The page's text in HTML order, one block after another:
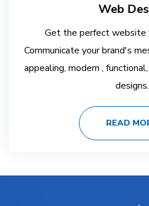
Web
Get the perfect website
Communicate your brand's
appealing, modern ,
designs.
READ